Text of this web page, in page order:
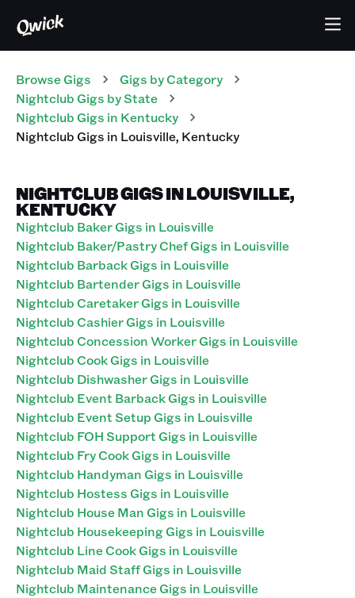
Browse Gigs Gigs by Category
Nightclub Gigs by State
Nightclub Gigs in Kentucky
NightclubGigs in Louisville, Kentucky
NIGHTCLUB GIGS IN LOUISVILLE,
KENTUCKY
Nightclub Baker Gigs in Louisville
Nightclub Baker/Pastry Chef Gigs in Louisville
Nightclub Barback Gigs in Louisville
Nightclub Bartender Gigs in Louisville
Nightclub Caretaker Gigs in Louisville
Nightclub Cashier Gigs in Louisville
Nightclub Concession Worker Gigs in Louisville
Nightclub Cook Gigs in Louisville
Nightclub Dishwasher Gigs in Louisville
Nightclub Event Barback Gigs in Louisville
Nightclub Event Setup Gigs in Louisville
Nightclub FOH Support Gigs in Louisville
Nightclub Fry Cook Gigs in Louisville
Nightclub Handyman Gigs in Louisville
Nightclub Hostess Gigs in Louisville
Nightclub House Man Gigs in Louisville
Nightclub Housekeeping Gigs in Louisville
Nightclub Line Cook Gigs in Louisville
Nightclub Maid Staff Gigs in Louisville
Nightclub Maintenance Gigs in Louisville